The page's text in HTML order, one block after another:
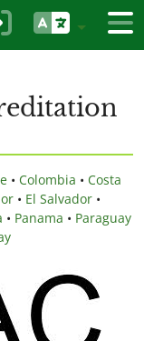
• Colombia • Costa
• El Salvador •
• Panama • Paraguay